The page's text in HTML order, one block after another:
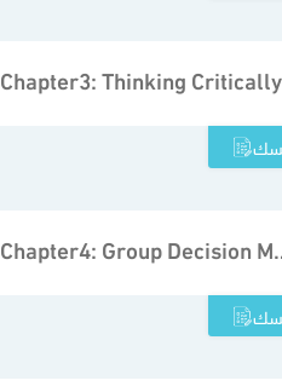
Chapter3: Thinking Critically
Chapter4: